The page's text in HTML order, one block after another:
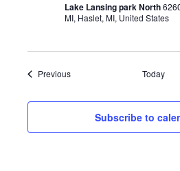
Lake Lansing park North
MI, Haslet, MI, United States
PreviousEvents Today
Subscribe to